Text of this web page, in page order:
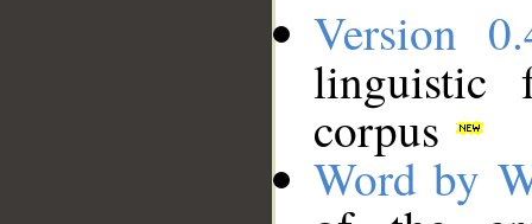
Version
linguistic
corpus
Word by